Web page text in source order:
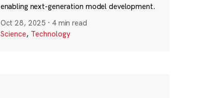
enabling next-generation model development.
Oct 28, 2025 · 4 min read
Science, Technology